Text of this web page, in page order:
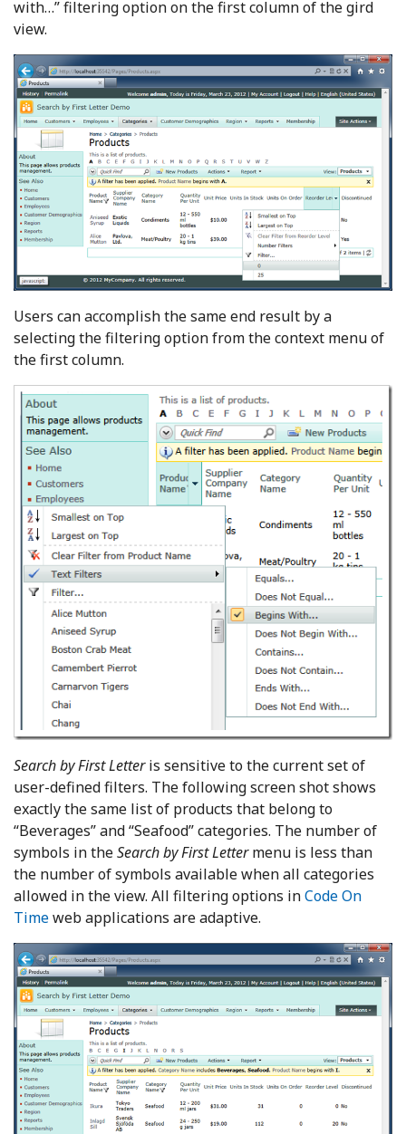
with…” filtering option on the first column of the gird
view.
Users can accomplish the same end result by a
selecting the filtering option from the context menu of
the first column.
Search by First Letteris sensitive to the current set of
user-defined filters. The following screen shot shows
exactly the same list of products that belong to
“Beverages” and “Seafood” categories. The number of
symbols in theSearch by First Lettermenu is less than
the number of symbols available when all categories
allowed in the view. All filtering options inCode On
Timeweb applications are adaptive.